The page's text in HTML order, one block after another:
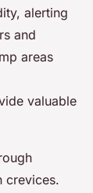
alerting
and
areas
valuable
crevices.